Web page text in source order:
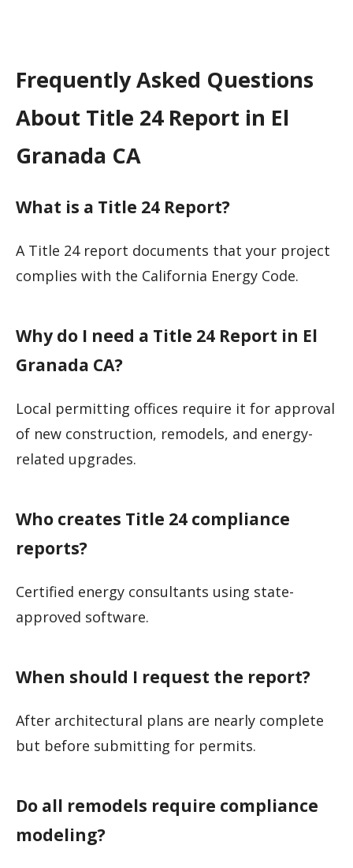
Frequently Asked Questions
About Title 24 Report in El
Granada CA
What is a Title 24 Report?
A Title 24 report documents that your project
complies with the California Energy Code.
Why do I need a Title 24 Report in El
Granada CA?
Local permitting offices require it for approval
of new construction, remodels, and energy-
related upgrades.
Who creates Title 24 compliance
reports?
Certified energy consultants using state-
approved software.
When should I request the report?
After architectural plans are nearly complete
but before submitting for permits.
Do all remodels require compliance
modeling?